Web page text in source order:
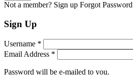
Not a member? Sign up Forgot Password
Sign Up
Username *
Email Address *
Password will be e-mailed to you.